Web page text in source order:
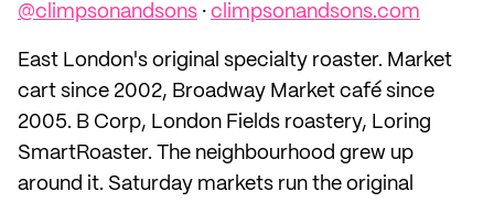
@climpsonandsons · climpsonandsons.com
East London's original specialty roaster. Market
cart since 2002, Broadway Market café since
2005. B Corp, London Fields roastery, Loring
SmartRoaster. The neighbourhood grew up
around it. Saturday markets run the original